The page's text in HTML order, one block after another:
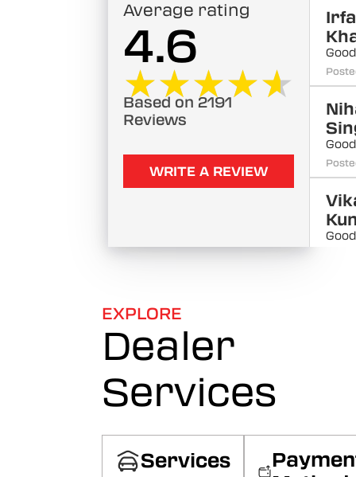
Average rating
4.6
★★★★★
★★★★★
Based on 2191
Reviews
WRITE A REVIEW
EXPLORE
Dealer
Services
Services